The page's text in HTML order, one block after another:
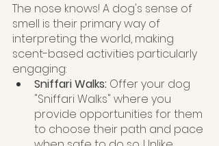
The nose knows! A dog's sense of
smell is their primary way of
interpreting the world, making
scent-based activities particularly
engaging:
Sniffari Walks: Offer your dog
"Sniffari Walks" where you
provide opportunities for them
to choose their path and pace